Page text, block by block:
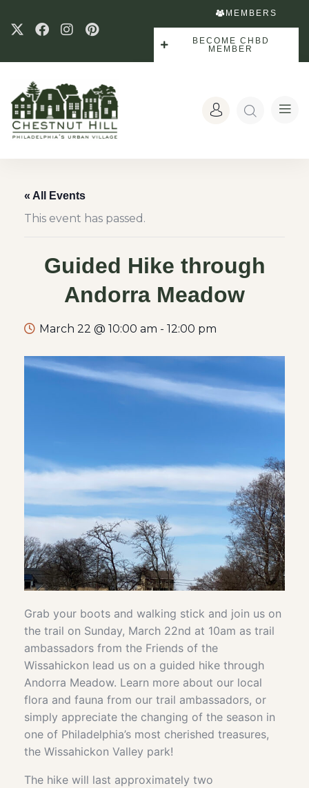
MEMBERS
BECOME CHBD
MEMBER
« All Events
This event has passed.
Guided Hike through
Andorra Meadow
March 22 @ 10:00 am - 12:00 pm
Grab your boots and walking stick and join us on
the trail on Sunday, March 22nd at 10am as trail
ambassadors from the Friends of the
Wissahickon lead us on a guided hike through
Andorra Meadow. Learn more about our local
flora and fauna from our trail ambassadors, or
simply appreciate the changing of the season in
one of Philadelphia’s most cherished treasures,
the Wissahickon Valley park!
The hike will last approximately two